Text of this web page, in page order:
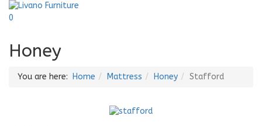
0
Honey
You are here: Home Mattress Honey Stafford